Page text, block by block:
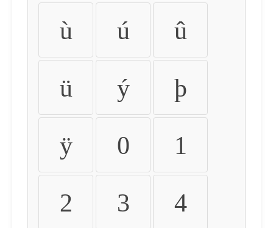
ù ú û
ü ý þ
ÿ 0 1
2 3 4